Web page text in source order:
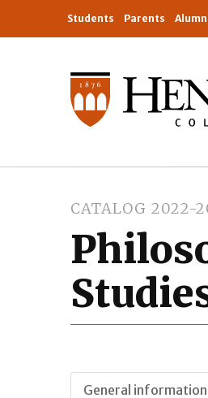
Students Parents
CATALOG 2022-
General information